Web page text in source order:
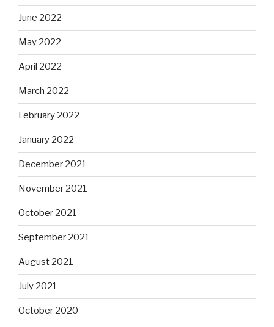
June 2022
May 2022
April 2022
March 2022
February 2022
January 2022
December 2021
November 2021
October 2021
September 2021
August 2021
July 2021
October 2020